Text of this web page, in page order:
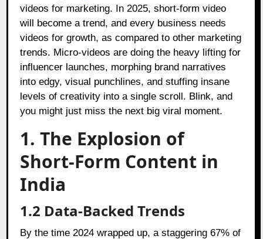
videos for marketing. In 2025, short-form video
will become a trend, and every business needs
videos for growth, as compared to other marketing
trends. Micro-videos are doing the heavy lifting for
influencer launches, morphing brand narratives
into edgy, visual punchlines, and stuffing insane
levels of creativity into a single scroll. Blink, and
you might just miss the next big viral moment.
1. The Explosion of
Short-Form Content in
India
1.2 Data-Backed Trends
By the time 2024 wrapped up, a staggering 67% of